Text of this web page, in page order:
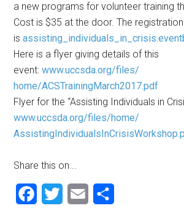
a new programs for volunteer training
Cost is $35 at the door. The
isassisting_individuals_in_
Here is a flyer giving details of this
event:www.uccsda.org/files/
home/ACSTrainingMarch2017.pdf
Flyer for the “Assisting Individuals in
www.uccsda.org/files/home/
AssistingIndividualsInCrisisWo
Share this on...
Facebook
Twitter Email